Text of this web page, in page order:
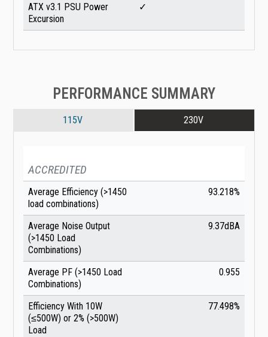
ATX v3.1 PSU Power
Excursion
✓
PERFORMANCE SUMMARY
115V 230V
ACCREDITED
Average Efficiency (>1450
load combinations)
93.218%
Average Noise Output
(>1450 Load
Combinations)
9.37dBA
Average PF (>1450 Load
Combinations)
0.955
Efficiency With 10W
(≤500W) or 2% (>500W)
Load
77.498%